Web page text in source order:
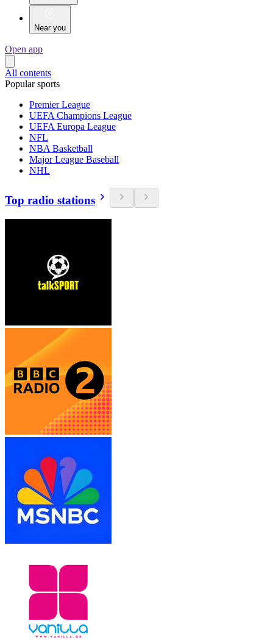
Near you
Open app
All contents
Popular sports
Premier League
UEFA Champions League
UEFA Europa League
NFL
NBA Basketball
Major League Baseball
NHL
Top radio stations